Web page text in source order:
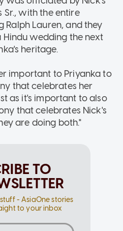
Sr., with the entire
Lauren, and they
wedding the next
heritage.
important to Priyanka to
that celebrates her
as it's important to also
that celebrates Nick's
are doing both."
TO
- AsiaOne stories
to your inbox